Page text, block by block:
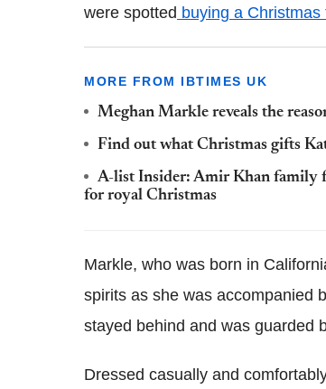
were spotted buying a Christmas
MORE FROM IBTIMES UK
Meghan Markle reveals the
Find out what Christmas gifts
A-list Insider: Amir Khan family
for royal Christmas
Markle, who was born in
spirits as she was accompanied
stayed behind and was guarded
Dressed casually and